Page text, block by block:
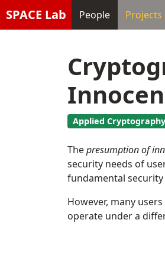
SPACE Lab People Projects
Applied Cryptography
Thepresumption of
security needs of
fundamental
However, many
operate under a